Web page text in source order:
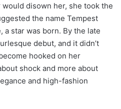
disown her, she took the
the name Tempest
a star was born. By the late
debut, and it didn’t
hooked on her
shock and more about
and high-fashion